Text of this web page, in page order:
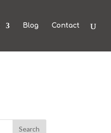
Blog Contact